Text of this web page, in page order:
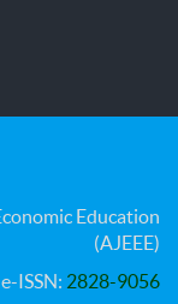
Education
(AJEEE)
ISSN: 2828-9056